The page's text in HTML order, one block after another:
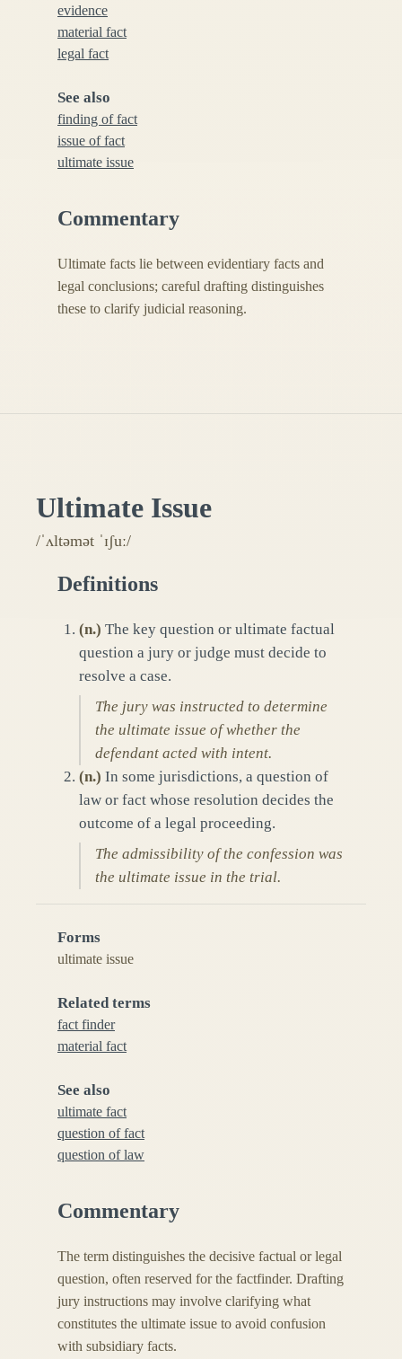
evidence
material fact
legal fact
See also
finding of fact
issue of fact
ultimate issue
Commentary
Ultimate facts lie between evidentiary facts and
legal conclusions; careful drafting distinguishes
these to clarify judicial reasoning.
Ultimate Issue
/ˈʌltəmət ˈɪʃuː/
Definitions
(n.) The key question or ultimate factual
question a jury or judge must decide to
resolve a case.
The jury was instructed to determine
the ultimate issue of whether the
defendant acted with intent.
(n.) In some jurisdictions, a question of
law or fact whose resolution decides the
outcome of a legal proceeding.
The admissibility of the confession was
the ultimate issue in the trial.
Forms
ultimate issue
Related terms
fact finder
material fact
See also
ultimate fact
question of fact
question of law
Commentary
The term distinguishes the decisive factual or legal
question, often reserved for the factfinder. Drafting
jury instructions may involve clarifying what
constitutes the ultimate issue to avoid confusion
with subsidiary facts.